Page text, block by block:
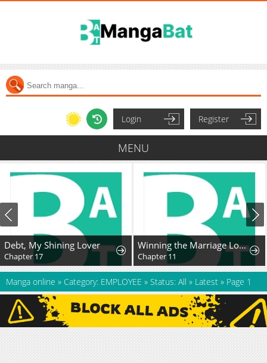
Login Register
MENU
Debt, My Shining Lover
Chapter 17
Winning the Marriage Lottery
Chapter 11
Manga online » Category: EMPLOYEE » Status: All » Latest » Page 1